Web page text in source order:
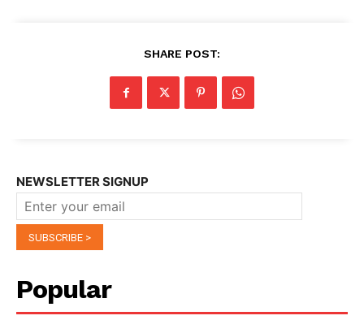
SHARE POST:
NEWSLETTER SIGNUP
Popular